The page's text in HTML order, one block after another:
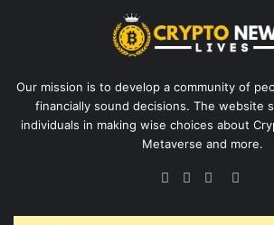
Our mission is to develop a community of
financially sound decisions. The website
individuals in making wise choices about
Metaverse and more.
Facebook
TwitterYouTube